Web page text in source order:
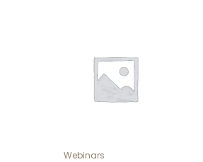
Webinars